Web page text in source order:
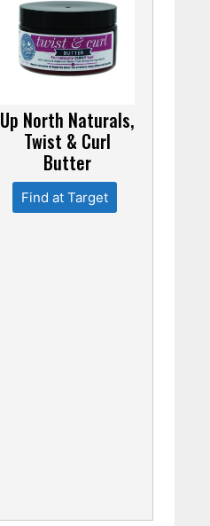
Up North Naturals,
Twist & Curl
Butter
Find at Target